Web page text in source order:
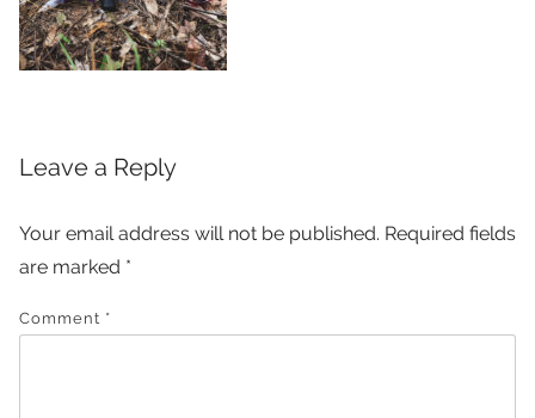
Leave a Reply
Your email address will not be published. Required fields
are marked *
Comment *